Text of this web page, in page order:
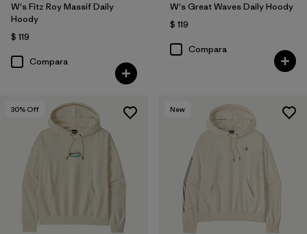
W's Fitz Roy Massif Daily
Hoody
$ 119
Compara
W's Great Waves Daily Hoody
$ 119
Compara
30% Off New